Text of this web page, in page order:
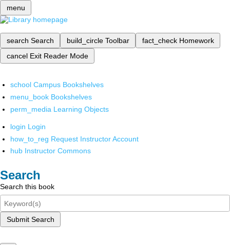
menu
search Search build_circle Toolbar fact_check Homework
cancel Exit Reader Mode
school Campus Bookshelves
menu_book Bookshelves
perm_media Learning Objects
login Login
how_to_reg Request Instructor Account
hub Instructor Commons
Search
Search this book
Submit Search